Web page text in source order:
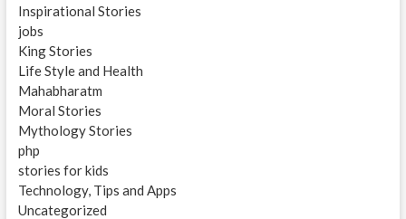
Inspirational Stories
jobs
King Stories
Life Style and Health
Mahabharatm
Moral Stories
Mythology Stories
php
stories for kids
Technology, Tips and Apps
Uncategorized